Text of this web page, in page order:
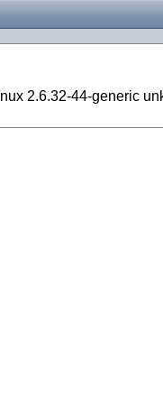
2.6.32-44-generic